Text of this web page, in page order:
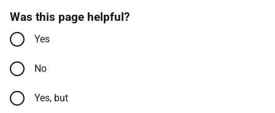
Was this page helpful?
Yes
No
Yes, but